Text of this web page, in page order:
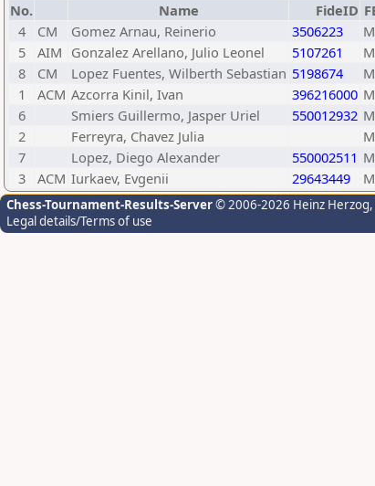
No. Name FideID
4
CM Gomez Arnau, Reinerio 3506223
5
AIM Gonzalez Arellano, Julio Leonel 5107261
8
CM Lopez Fuentes, Wilberth Sebastian 5198674
1
ACM Azcorra Kinil, Ivan 396216000
6
Smiers Guillermo, Jasper Uriel 550012932
2
Ferreyra, Chavez Julia
7
Lopez, Diego Alexander 550002511
3
ACM Iurkaev, Evgenii 29643449
Chess-Tournament-Results-Server© 2006-2026 Heinz Herzog
Legal details/Terms of use